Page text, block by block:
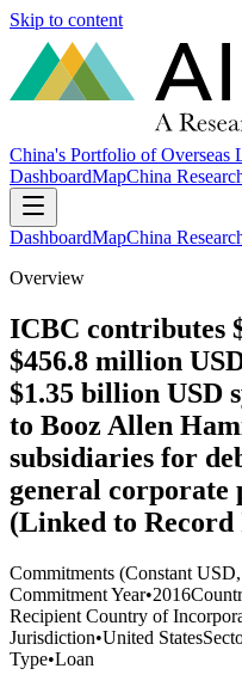
Skip to content
China's Portfolio of Overseas
DashboardMapChina
DashboardMapChina
Overview
ICBC contributes
$456.8 million
$1.35 billion USD
to Booz Allen
subsidiaries for
general corporate
(Linked to Record
Commitments (Constant
Commitment Year•2016
Recipient Country of
Jurisdiction•United States
Type•Loan